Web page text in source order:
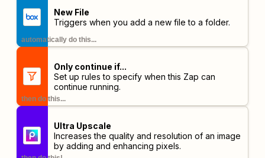
New File
Triggers when you add a new file to a folder.
automatically do this...
Only continue if...
Set up rules to specify when this Zap can
continue running.
then do this...
Ultra Upscale
Increases the quality and resolution of an image
by adding and enhancing pixels.